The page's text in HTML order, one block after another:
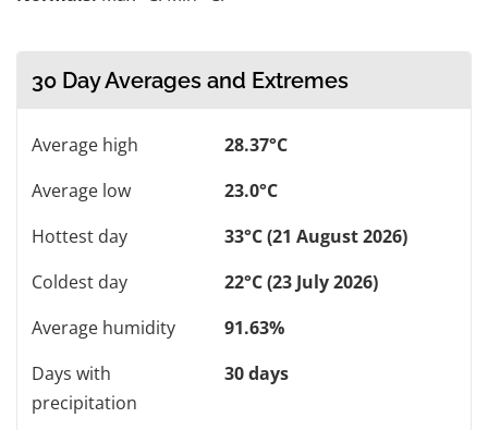
30 Day Averages and Extremes
Average high
28.37°C
Average low
23.0°C
Hottest day
33°C (21 August 2026)
Coldest day
22°C (23 July 2026)
Average humidity
91.63%
Days with
precipitation
30 days